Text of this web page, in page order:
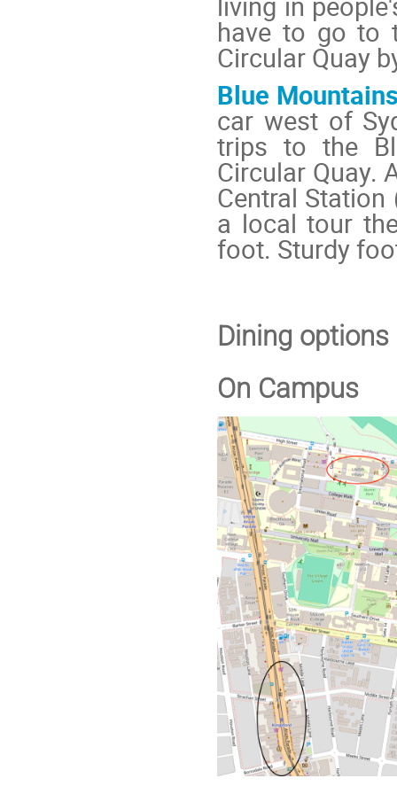
have to go to
Circular Quay
Blue
car west of
trips to the
Circular Quay.
Central
a local tour
foot. Sturdy
Dining options
On Campus